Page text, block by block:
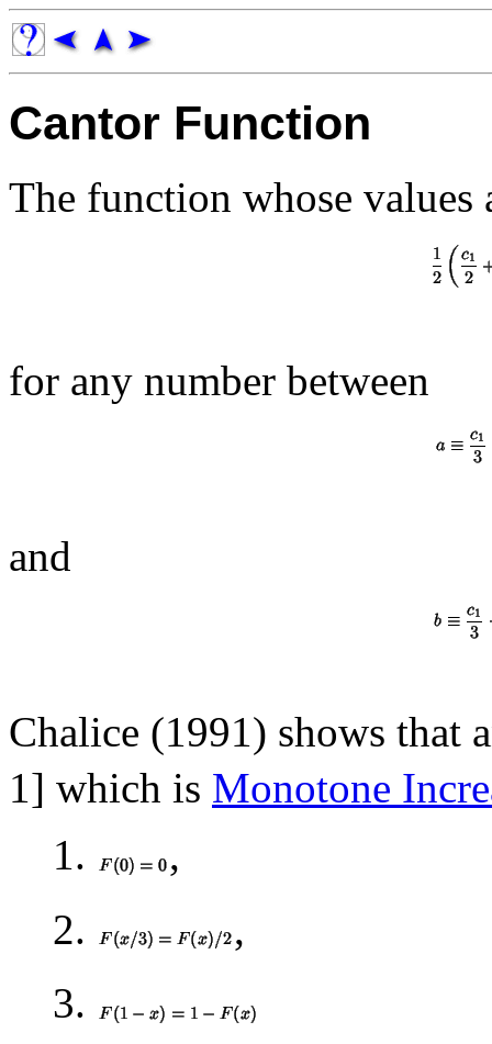
Cantor Function
The function whose values
for any number between
and
Chalice (1991) shows that
1] which is Monotone
1.
,
2.
,
3.